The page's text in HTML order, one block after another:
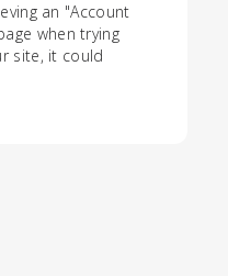
an "Account
when trying
site, it could